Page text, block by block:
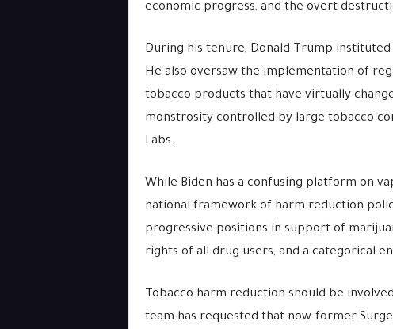
economic progress, and the overt
During his tenure, Donald Trump
He also oversaw the implementation of
tobacco products that have virtually
monstrosity controlled by large tobacco
Labs.
While Biden has a confusing platform on
national framework of harm reduction
progressive positions in support of
rights of all drug users, and a categorical
Tobacco harm reduction should be
team has requested that now-former